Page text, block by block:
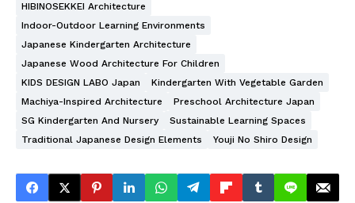
HIBINOSEKKEI Architecture
Indoor-Outdoor Learning Environments
Japanese Kindergarten Architecture
Japanese Wood Architecture For Children
KIDS DESIGN LABO Japan
Kindergarten With Vegetable Garden
Machiya-Inspired Architecture
Preschool Architecture Japan
SG Kindergarten And Nursery
Sustainable Learning Spaces
Traditional Japanese Design Elements
Youji No Shiro Design